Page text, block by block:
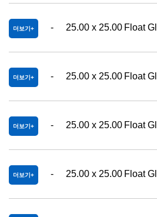
더보기 - 25.00 x 25.00 Float
더보기 - 25.00 x 25.00 Float
더보기 - 25.00 x 25.00 Float
더보기 - 25.00 x 25.00 Float